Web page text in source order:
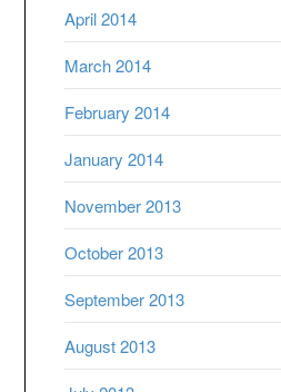
April 2014
March 2014
February 2014
January 2014
November 2013
October 2013
September 2013
August 2013